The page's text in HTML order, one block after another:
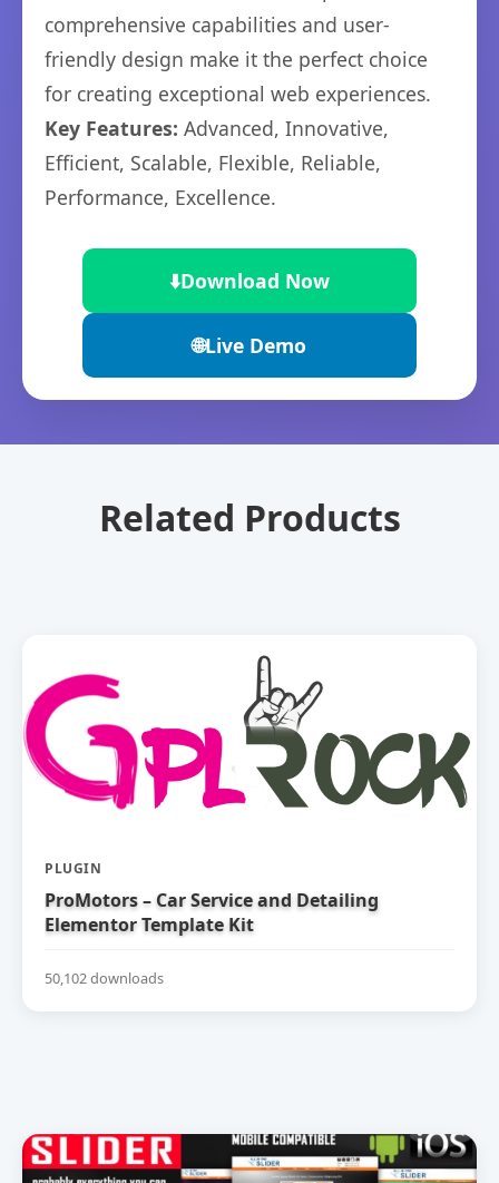
comprehensive capabilities and user-
friendly design make it the perfect choice
for creating exceptional web experiences.
Key Features: Advanced, Innovative,
Efficient, Scalable, Flexible, Reliable,
Performance, Excellence.
⬇️Download Now
🌐Live Demo
Related Products
PLUGIN
ProMotors – Car Service and Detailing
Elementor Template Kit
50,102 downloads